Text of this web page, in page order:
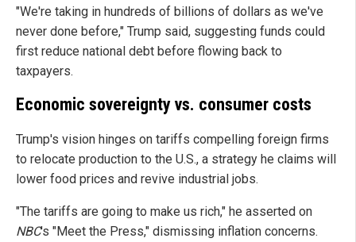
"We're taking in hundreds of billions of dollars as we've
never done before," Trump said, suggesting funds could
first reduce national debt before flowing back to
taxpayers.
Economic sovereignty vs. consumer costs
Trump's vision hinges on tariffs compelling foreign firms
to relocate production to the U.S., a strategy he claims will
lower food prices and revive industrial jobs.
"The tariffs are going to make us rich," he asserted on
NBC's "Meet the Press," dismissing inflation concerns.